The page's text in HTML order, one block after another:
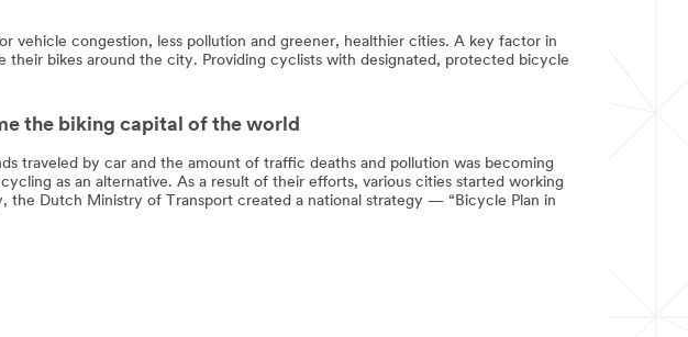
vehicle congestion, less pollution and greener, healthier cities. A key factor in
bikes around the city. Providing cyclists with designated, protected bicycle
the biking capital of the world
traveled by car and the amount of traffic deaths and pollution was becoming
as an alternative. As a result of their efforts, various cities started working
the Dutch Ministry of Transport created a national strategy — “Bicycle Plan in